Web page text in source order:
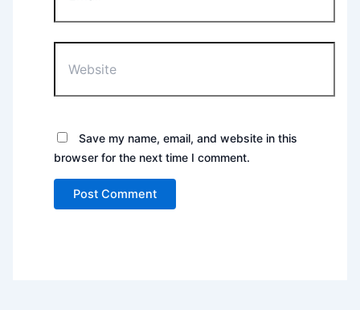
Save my name, email, and website in this
browser for the next time I comment.